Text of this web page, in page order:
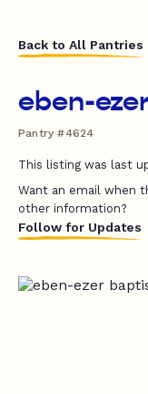
Back to All Pantries
eben-
Pantry #4624
This listing was last
Want an email when
other information?
Follow for Updates